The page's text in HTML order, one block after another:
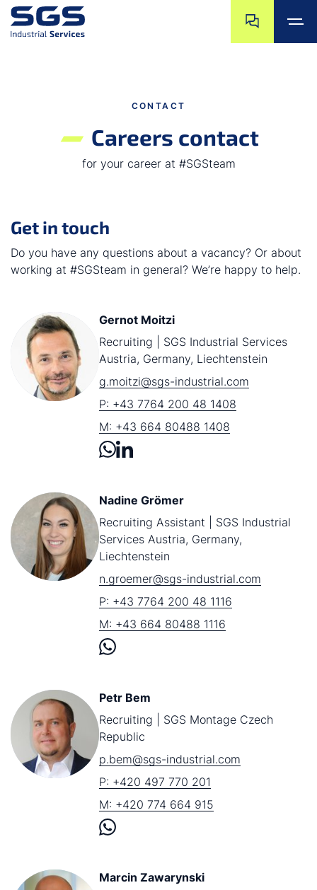
CONTACT
Careers contact
for your career at #SGSteam
Get in touch
Do you have any questions about a vacancy? Or about
working at #SGSteam in general? We’re happy to help.
Gernot Moitzi
Recruiting | SGS Industrial Services
Austria, Germany, Liechtenstein
g.moitzi@sgs-industrial.com
P: +43 7764 200 48 1408
M: +43 664 80488 1408
Nadine Grömer
Recruiting Assistant | SGS Industrial
Services Austria, Germany,
Liechtenstein
n.groemer@sgs-industrial.com
P: +43 7764 200 48 1116
M: +43 664 80488 1116
Petr Bem
Recruiting | SGS Montage Czech
Republic
p.bem@sgs-industrial.com
P: +420 497 770 201
M: +420 774 664 915
Marcin Zawarynski